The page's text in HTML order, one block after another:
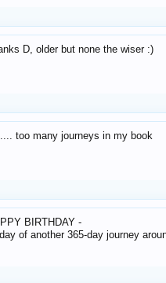
D, older but none the wiser :)
too many journeys in my book
BIRTHDAY -
of another 365-day journey